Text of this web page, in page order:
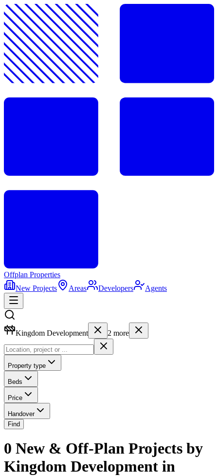
Offplan Properties
New Projects
Areas Developers Agents
Kingdom Development 2 more
Property type
Beds
Price
Handover
Find
0 New & Off-Plan Projects by
Kingdom Development in